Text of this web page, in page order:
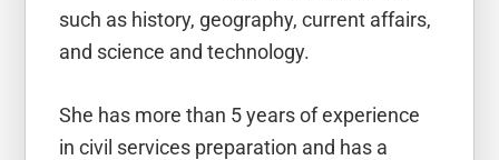
such as history, geography, current affairs,
and science and technology.
She has more than 5 years of experience
in civil services preparation and has a